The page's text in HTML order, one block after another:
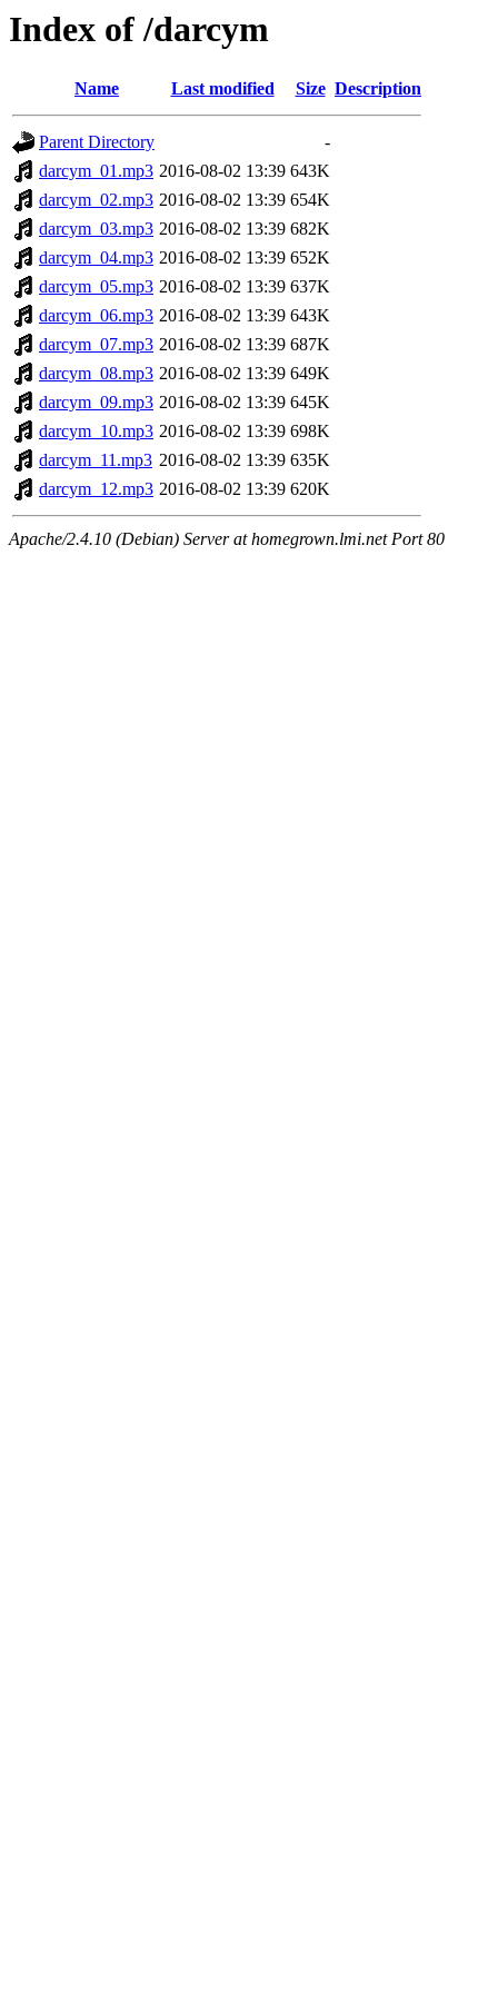
Index of /darcym
Name Last modified Size Description
Parent Directory
-
darcym_01.mp3 2016-08-02 13:39 643K
darcym_02.mp3 2016-08-02 13:39 654K
darcym_03.mp3 2016-08-02 13:39 682K
darcym_04.mp3 2016-08-02 13:39 652K
darcym_05.mp3 2016-08-02 13:39 637K
darcym_06.mp3 2016-08-02 13:39 643K
darcym_07.mp3 2016-08-02 13:39 687K
darcym_08.mp3 2016-08-02 13:39 649K
darcym_09.mp3 2016-08-02 13:39 645K
darcym_10.mp3 2016-08-02 13:39 698K
darcym_11.mp3 2016-08-02 13:39 635K
darcym_12.mp3 2016-08-02 13:39 620K
Apache/2.4.10 (Debian) Server at homegrown.lmi.net Port 80